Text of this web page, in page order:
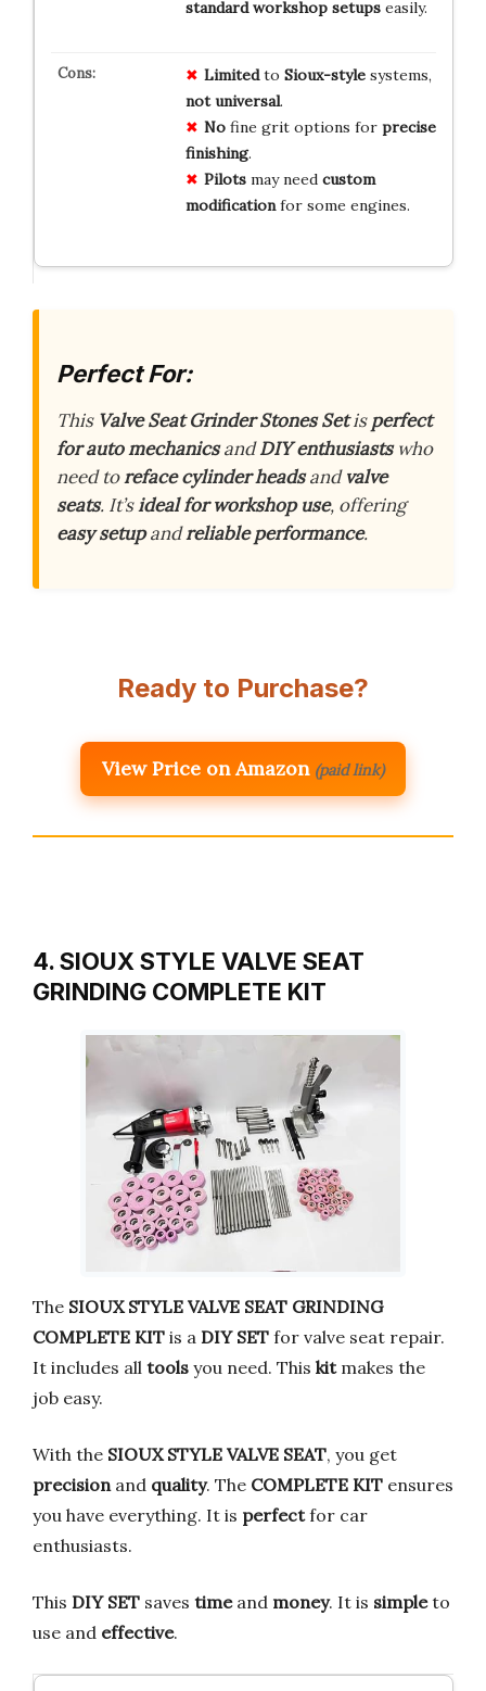
standard workshop setupseasily.
Limitedto Sioux-stylesystems,
not universal.
Nofine grit options for precise
finishing.
Pilotsmay need custom
modificationfor some engines.
Perfect For:
This Valve Seat Grinder Stones Setisperfect
for auto mechanicsandDIY enthusiastswho
need toreface cylinder headsandvalve
seats. It’sideal for workshop use, offering
easy setupandreliable performance.
Ready to Purchase?
View Price on Amazon (paid link)
4. SIOUX STYLE VALVE SEAT
GRINDING COMPLETE KIT
The SIOUX STYLE VALVE SEAT GRINDING
COMPLETE KIT is a DIY SET for valve seat repair.
It includes all tools you need. This kitmakes the
job easy.
With the SIOUX STYLE VALVE SEAT, you get
precision and quality. The COMPLETE KIT ensures
you have everything. It is perfectfor car
enthusiasts.
This DIY SET saves timeand money. It is simpleto
use and effective.